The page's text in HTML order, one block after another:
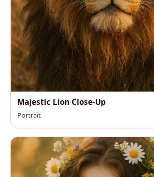
Majestic Lion Close-Up
Portrait